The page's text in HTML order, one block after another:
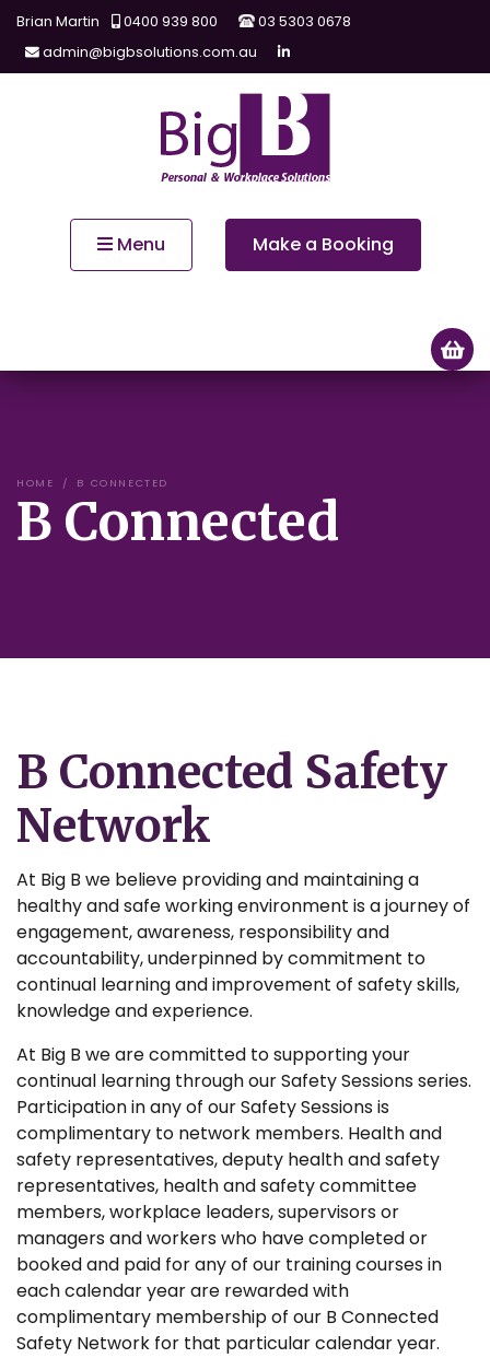
Brian Martin 0400 939 800
03 5303 0678
admin@bigbsolutions.com.au
Menu Make a Booking
HOME B CONNECTED
B Connected
B Connected Safety
Network
At Big B we believe providing and maintaining a
healthy and safe working environment is a journey of
engagement, awareness, responsibility and
accountability, underpinned by commitment to
continual learning and improvement of safety skills,
knowledge and experience.
At Big B we are committed to supporting your
continual learning through our Safety Sessions series.
Participation in any of our Safety Sessions is
complimentary to network members. Health and
safety representatives, deputy health and safety
representatives, health and safety committee
members, workplace leaders, supervisors or
managers and workers who have completed or
booked and paid for any of our training courses in
each calendar year are rewarded with
complimentary membership of our B Connected
Safety Network for that particular calendar year.